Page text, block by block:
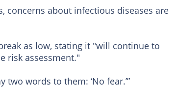
concerns about infectious diseases are
as low, stating it "will continue to
risk assessment."
two words to them: ‘No fear.’”